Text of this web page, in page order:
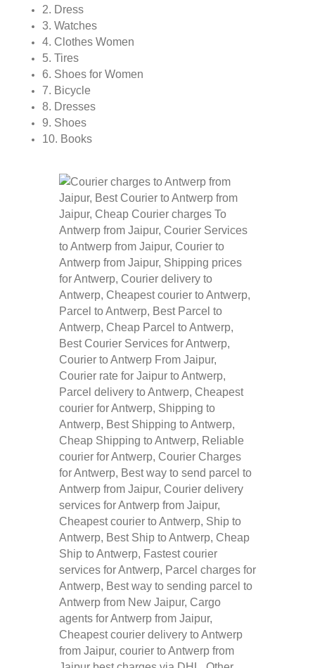
2. Dress
3. Watches
4. Clothes Women
5. Tires
6. Shoes for Women
7. Bicycle
8. Dresses
9. Shoes
10. Books